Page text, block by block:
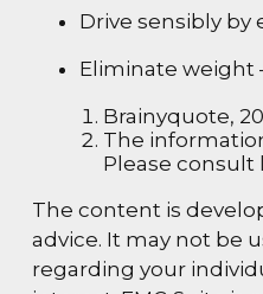
Drive sensibly by
Eliminate
Brainyquote,
The
Please consult
The content is
advice. It may not be
regarding your